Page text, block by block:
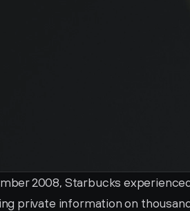
2008, Starbucks
private information on